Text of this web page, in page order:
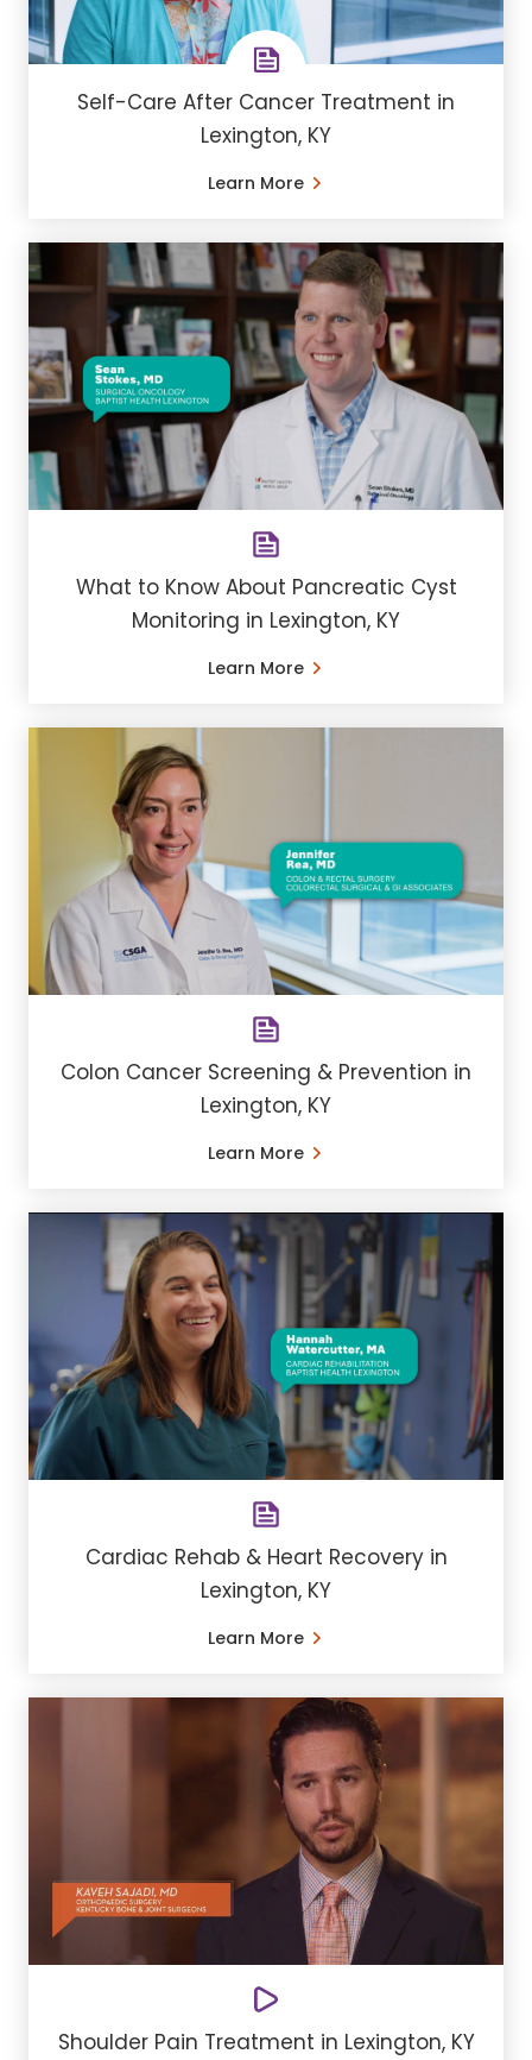
Self-Care After Cancer Treatment in
Lexington, KY
Learn More
What to Know About Pancreatic Cyst
Monitoring in Lexington, KY
Learn More
Colon Cancer Screening & Prevention in
Lexington, KY
Learn More
Cardiac Rehab & Heart Recovery in
Lexington, KY
Learn More
Shoulder Pain Treatment in Lexington, KY